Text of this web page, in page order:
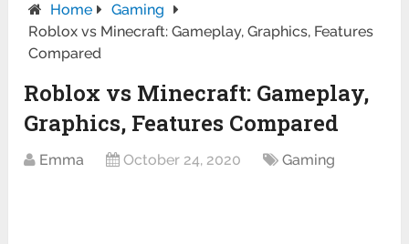
Home
Gaming
Roblox vs Minecraft: Gameplay, Graphics, Features
Compared
Roblox vs Minecraft: Gameplay,
Graphics, Features Compared
Emma October 24, 2020 Gaming